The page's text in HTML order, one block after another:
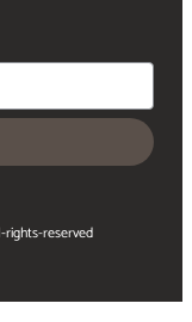
reserved